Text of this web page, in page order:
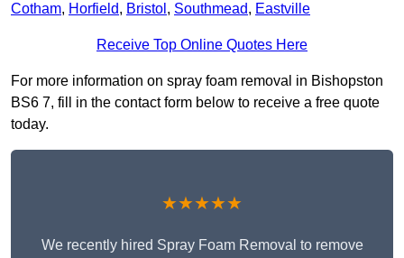
Cotham, Horfield, Bristol , Southmead, Eastville
Receive Top Online Quotes Here
For more information on spray foam removal in Bishopston
BS6 7, fill in the contact form below to receive a free quote
today.
★★★★★
We recently hired Spray Foam Removal to remove